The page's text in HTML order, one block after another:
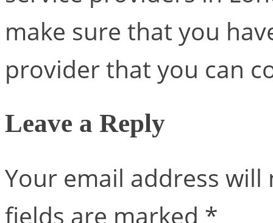
make sure that you
provider that you can
Leave a Reply
Your email address
fields are marked *